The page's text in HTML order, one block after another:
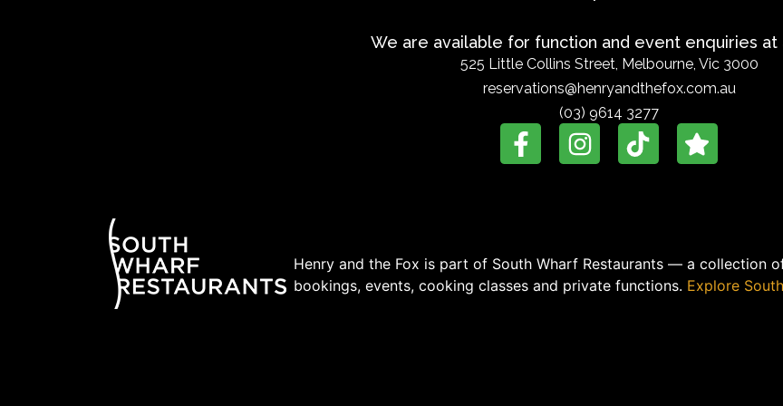
We are available for function and event enquiries at
525 Little Collins Street, Melbourne, Vic 3000
reservations@henryandthefox.com.au
(03) 9614 3277
Henry and the Fox is part of South Wharf Restaurants — a collection
bookings, events, cooking classes and private functions. Explore